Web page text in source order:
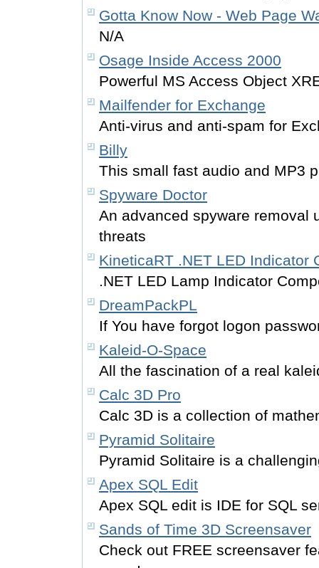
Gotta Know Now - Web Page
N/A
Osage Inside Access 2000
Powerful MS Access Object
Mailfender for Exchange
Anti-virus and anti-spam for
Billy
This small fast audio and MP3
Spyware Doctor
An advanced spyware removal
threats
KineticaRT .NET LED Indicator
.NET LED Lamp Indicator
DreamPackPL
If You have forgot logon
Kaleid-O-Space
All the fascination of a real
Calc 3D Pro
Calc 3D is a collection of
Pyramid Solitaire
Pyramid Solitaire is a
Apex SQL Edit
Apex SQL edit is IDE for SQL
Sands of Time 3D Screensaver
Check out FREE screensaver